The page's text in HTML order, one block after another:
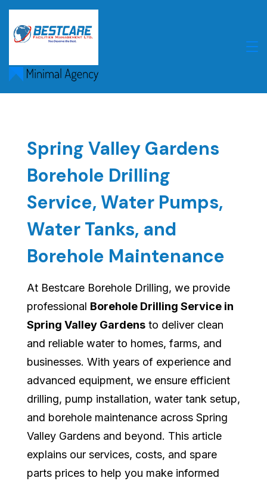
Skip
content
Spring Valley Gardens
Borehole Drilling
Service, Water Pumps,
Water Tanks, and
Borehole Maintenance
At Bestcare Borehole Drilling, we provide
professional Borehole Drilling Service in
Spring Valley Gardens to deliver clean
and reliable water to homes, farms, and
businesses. With years of experience and
advanced equipment, we ensure efficient
drilling, pump installation, water tank setup,
and borehole maintenance across Spring
Valley Gardens and beyond. This article
explains our services, costs, and spare
parts prices to help you make informed